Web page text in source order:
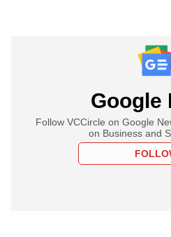
Google
Follow VCCircle on Google
on Business and